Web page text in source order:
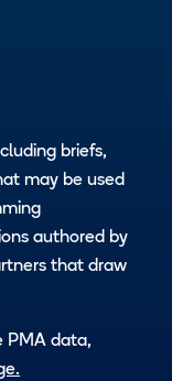
briefs,
may be used
authored by
that draw
PMA data,